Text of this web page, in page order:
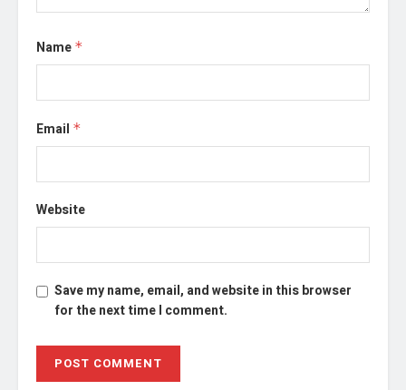
Name *
Email *
Website
Save my name, email, and website in this browser
for the next time I comment.